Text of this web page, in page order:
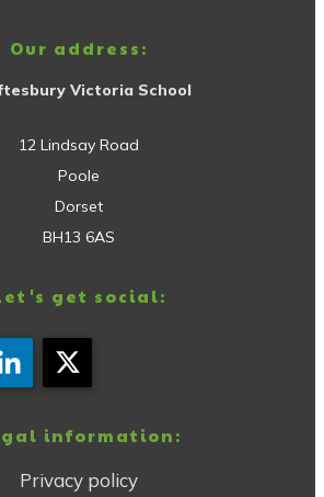
Our address:
Victoria School
12 Lindsay Road
Poole
Dorset
BH13 6AS
get social:
information:
Privacy policy